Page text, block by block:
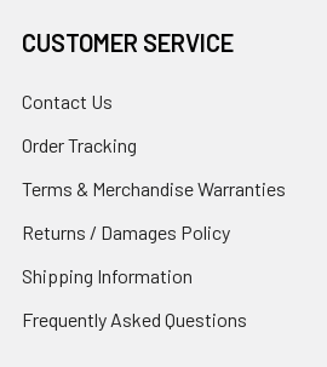
CUSTOMER SERVICE
Contact Us
Order Tracking
Terms & Merchandise Warranties
Returns / Damages Policy
Shipping Information
Frequently Asked Questions